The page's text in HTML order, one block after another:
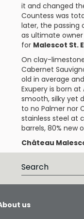
it and changed
Countess was
later, the passing
as ultimate
for Malescot St.
On clay-
Cabernet
old in average
Exupery is born at
smooth, silky yet
to no Palmer nor
stainless steel at
barrels, 80% new
Château
us